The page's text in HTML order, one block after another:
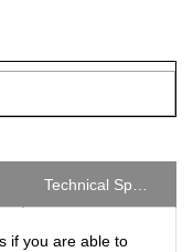
if you are able to